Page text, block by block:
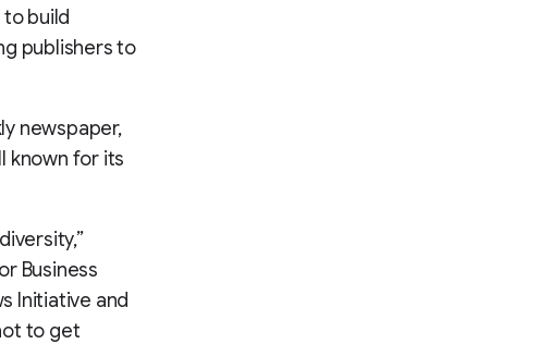
build
publishers to
newspaper,
known for its
Business
Initiative and
to get